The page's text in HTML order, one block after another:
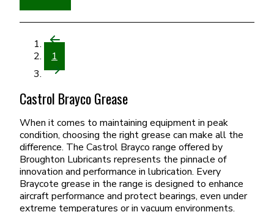
1
Castrol Brayco Grease
When it comes to maintaining equipment in peak
condition, choosing the right grease can make all the
difference. The Castrol Brayco range offered by
Broughton Lubricants represents the pinnacle of
innovation and performance in lubrication. Every
Braycote grease in the range is designed to enhance
aircraft performance and protect bearings, even under
extreme temperatures or in vacuum environments.